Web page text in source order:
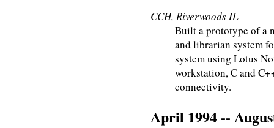
CCH, Riverwoods IL
Built a prototype of a
and librarian system
system using Lotus
workstation, C and
connectivity.
April 1994 --